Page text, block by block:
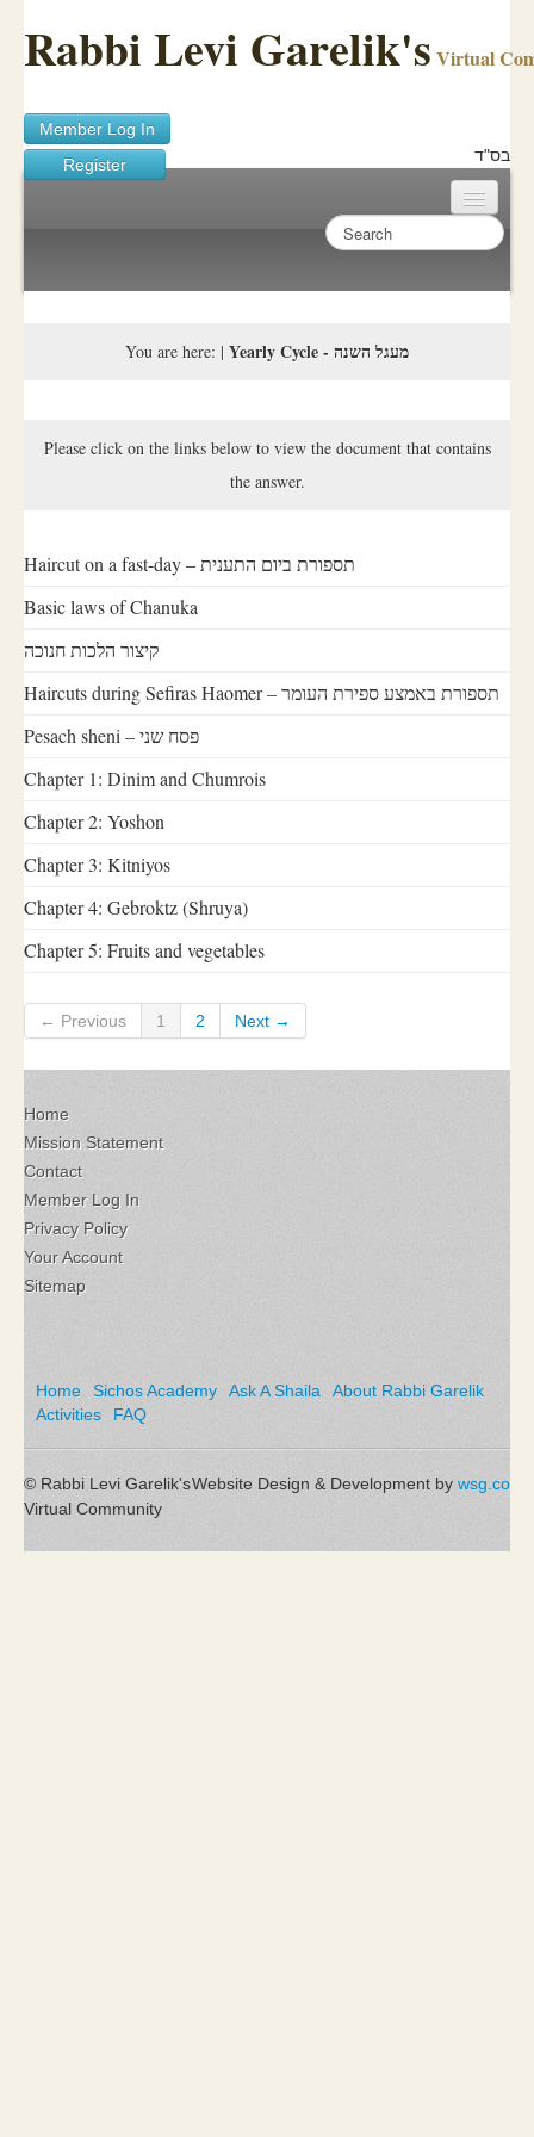
Rabbi Levi Garelik's Virtual
Member Log In
Register
בס"ד
Sichos Academy
Activities
You are here: | Yearly Cycle - מעגל השנה
Please click on the links below to view the document that contains
the answer.
Haircut on a fast-day – תספורת ביום התענית
Basic laws of Chanuka
קיצור הלכות חנוכה
Haircuts during Sefiras Haomer – תספורת באמצע ספירת העומר
Pesach sheni – פסח שני
Chapter 1: Dinim and Chumrois
Chapter 2: Yoshon
Chapter 3: Kitniyos
Chapter 4: Gebroktz (Shruya)
Chapter 5: Fruits and vegetables
← Previous 1 2 Next →
Home
Mission Statement
Contact
Member Log In
Privacy Policy
Your Account
Sitemap
Home Sichos Academy Ask A Shaila
About Rabbi Garelik
Activities
FAQ
Website Design & Development by wsg.co
© Rabbi Levi Garelik's
Virtual Community